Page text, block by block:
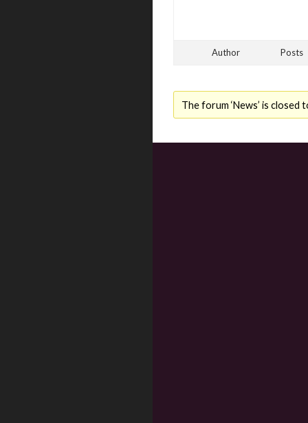
Author Posts
The forum ‘News’ is closed